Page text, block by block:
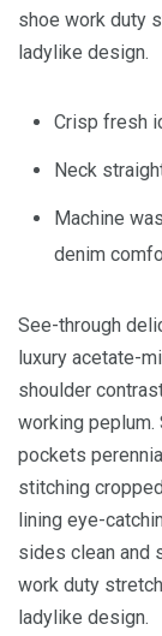
shoe work duty
ladylike design.
Crisp fresh
Neck
Machine
denim
See-through
luxury acetate-
shoulder
working
pockets
stitching
lining eye-
sides clean and
work duty
ladylike design.